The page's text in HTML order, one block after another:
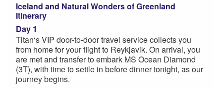
Iceland and Natural Wonders of Greenland
Itinerary
Day 1
Titan‘s VIP door-to-door travel service collects you
from home for your flight to Reykjavik. On arrival, you
are met and transfer to embark MS Ocean Diamond
(3T), with time to settle in before dinner tonight, as our
journey begins.